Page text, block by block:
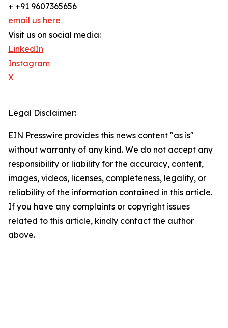
+ +91 9607365656
email us here
Visit us on social media:
LinkedIn
Instagram
X
Legal Disclaimer:
EIN Presswire provides this news content "as is"
without warranty of any kind. We do not accept any
responsibility or liability for the accuracy, content,
images, videos, licenses, completeness, legality, or
reliability of the information contained in this article.
If you have any complaints or copyright issues
related to this article, kindly contact the author
above.